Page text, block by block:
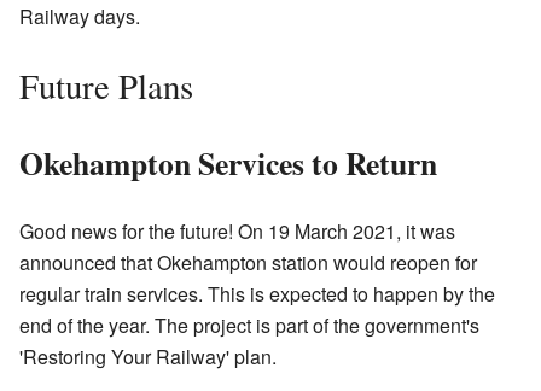
Railway days.
Future Plans
Okehampton Services to Return
Good news for the future! On 19 March 2021, it was
announced that Okehampton station would reopen for
regular train services. This is expected to happen by the
end of the year. The project is part of the government's
'Restoring Your Railway' plan.